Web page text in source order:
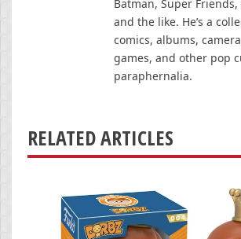
Batman, Super
and the like. He’s a
comics, albums,
games, and other pop
paraphernalia.
RELATED ARTICLES